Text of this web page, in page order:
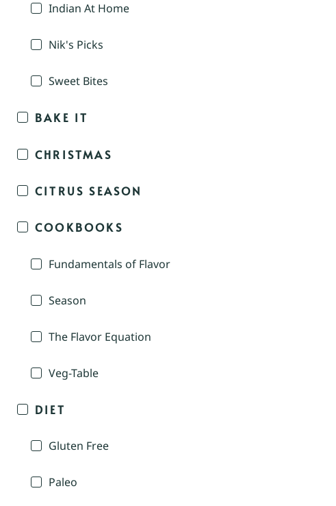
Indian At Home
Nik's Picks
Sweet Bites
BAKE IT
CHRISTMAS
CITRUS SEASON
COOKBOOKS
Fundamentals of Flavor
Season
The Flavor Equation
Veg-Table
DIET
Gluten Free
Paleo